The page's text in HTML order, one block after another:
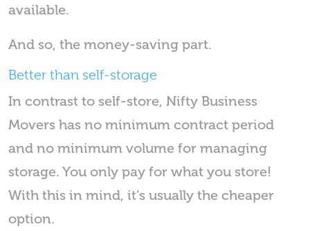
available.
And so, the money-saving part.
Better than self-storage
In contrast to self-store, Nifty Business
Movers has no minimum contract period
and no minimum volume for managing
storage. You only pay for what you store!
With this in mind, it’s usually the cheaper
option.